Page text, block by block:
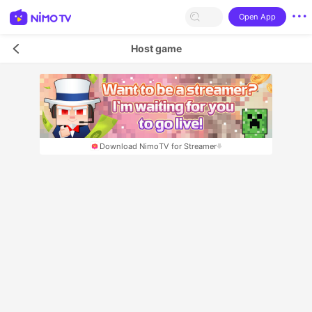
Open App
Host game
Download NimoTV for Streamer